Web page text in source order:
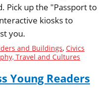
Pick up the "Passport to
kiosks to
you.
and Buildings, Civics
Travel and Cultures
Young Readers